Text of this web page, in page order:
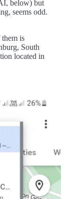
below) but
seems odd.
is
South
located in